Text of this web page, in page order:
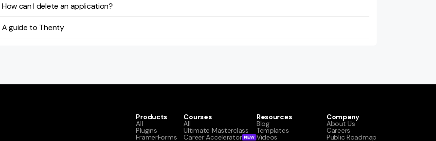
How can I delete an application?
A guide to Thenty
Products
All
Plugins
FramerForms
Courses
All
Ultimate Masterclass
Career Accelerator NEW
Resources
Blog
Templates
Videos
Company
About Us
Careers
Public Roadmap